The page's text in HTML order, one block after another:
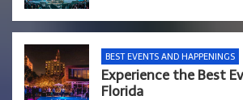
BEST EVENTS AND HAPPENINGS
Experience the Best
Florida